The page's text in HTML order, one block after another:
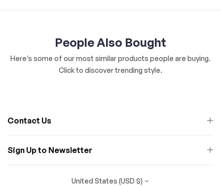
People Also Bought
Here’s some of our most similar products people are buying.
Click to discover trending style.
Contact Us
Sign Up to Newsletter
United States (USD $)